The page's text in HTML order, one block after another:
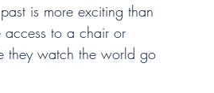
is more exciting than
access to a chair or
they watch the world go